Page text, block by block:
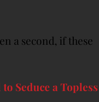
a second, if these
Seduce a Topless